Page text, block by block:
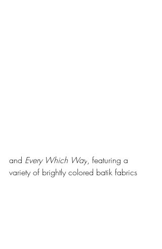
and Every Which Way, featuring a
variety of brightly colored batik fabrics